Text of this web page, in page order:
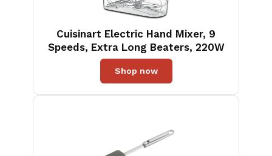
Cuisinart Electric Hand Mixer, 9
Speeds, Extra Long Beaters, 220W
Shop now